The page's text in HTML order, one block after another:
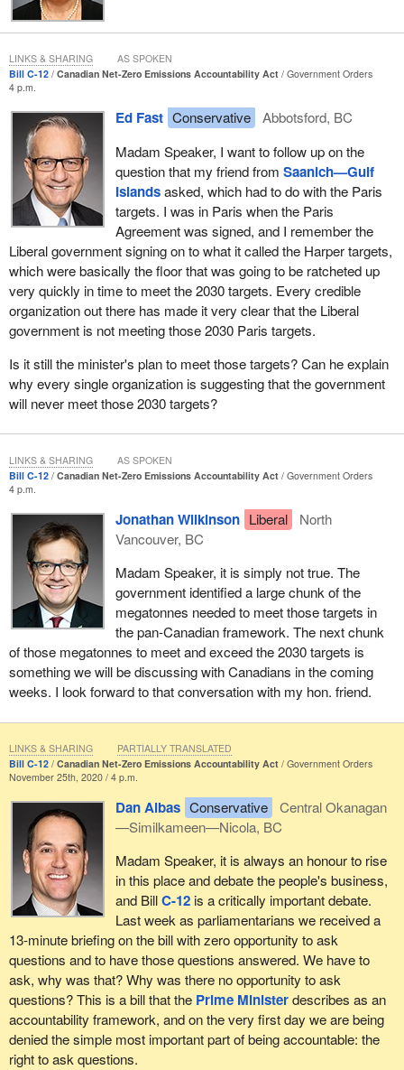
technologies and proven expertise. We have a productive and
resilient manufacturing sector. We also have the innovative spirit,
of natural resources, and we have the drive, born of a chance, to
create a future we can pass along to our children and
grandchildren with confidence and with pride.
I am sure that many colleagues, as well as their children, nieces,
nephews and grandchildren, have watched some of Sir David
Attenborough's programs on the natural world. One of his
comments resonated strongly with me. He said, “We are the only
species that can imagine the future. Living in balance with nature
simply requires the will to do so.”
The bill represents a key step in demonstrating our collective will
to do so, and I very much look forward to engaging with my
colleagues today and in the days to come as we move forward
with this very important legislation.
Bill C-12 Canadian Net-Zero Emissions Accountability Act
Government Orders
4 p.m.
Ed Fast Conservative
Abbotsford, BC
Madam Speaker, I want to follow up on the
question that my friend from Saanich—Gulf
Islandsasked, which had to do with the Paris
targets. I was in Paris when the Paris
Agreement was signed, and I remember the
Liberal government signing on to what it called the Harper targets,
which were basically the floor that was going to be ratcheted up
very quickly in time to meet the 2030 targets. Every credible
organization out there has made it very clear that the Liberal
government is not meeting those 2030 Paris targets.
Is it still the minister's plan to meet those targets? Can he explain
why every single organization is suggesting that the government
will never meet those 2030 targets?
LINKS & SHARING AS SPOKEN
Bill C-12 Canadian Net-Zero Emissions Accountability Act
Government Orders
4 p.m.
Jonathan Wilkinson Liberal
North
Vancouver, BC
Madam Speaker, it is simply not true. The
government identified a large chunk of the
megatonnes needed to meet those targets in
the pan-Canadian framework. The next chunk
of those megatonnes to meet and exceed the 2030 targets is
something we will be discussing with Canadians in the coming
weeks. I look forward to that conversation with my hon. friend.
LINKS & SHARING AS SPOKEN
Bill C-12 Canadian Net-Zero Emissions Accountability Act
Government Orders
November 25th, 2020 / 4 p.m.
Dan Albas Conservative
Central Okanagan
—Similkameen—Nicola, BC
Madam Speaker, it is always an honour to rise
in this place and debate the people's business,
and BillC-12is a critically important debate.
Last week as parliamentarians we received a
13-minute briefing on the bill with zero opportunity to ask
questions and to have those questions answered. We have to
ask, why was that? Why was there no opportunity to ask
questions? This is a bill that the Prime Ministerdescribes as an
accountability framework, and on the very first day we are being
denied the simple most important part of being accountable: the
right to ask questions.
LINKS & SHARING PARTIALLY TRANSLATED